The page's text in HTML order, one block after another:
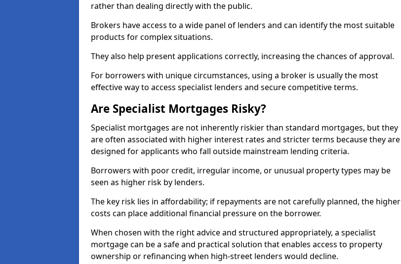
rather than dealing directly with the public.
Brokers have access to a wide panel of lenders and can identify the most suitable
products for complex situations.
They also help present applications correctly, increasing the chances of approval.
For borrowers with unique circumstances, using a broker is usually the most
effective way to access specialist lenders and secure competitive terms.
Are Specialist Mortgages Risky?
Specialist mortgages are not inherently riskier than standard mortgages, but they
are often associated with higher interest rates and stricter terms because they are
designed for applicants who fall outside mainstream lending criteria.
Borrowers with poor credit, irregular income, or unusual property types may be
seen as higher risk by lenders.
The key risk lies in affordability; if repayments are not carefully planned, the higher
costs can place additional financial pressure on the borrower.
When chosen with the right advice and structured appropriately, a specialist
mortgage can be a safe and practical solution that enables access to property
ownership or refinancing when high-street lenders would decline.